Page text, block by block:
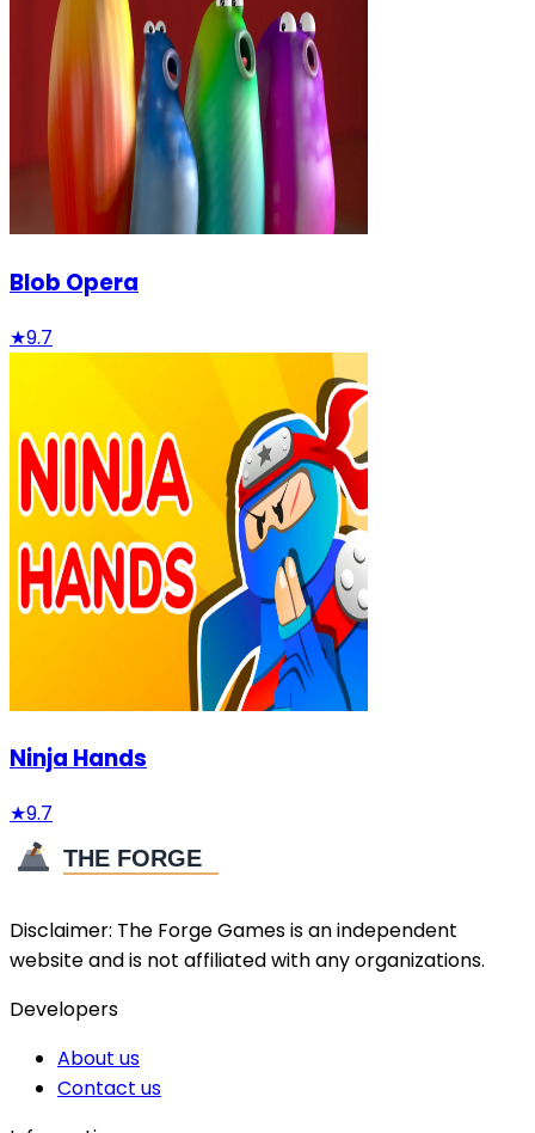
Blob Opera
★9.7
Ninja Hands
★9.7
Disclaimer: The Forge Gamesis an independent
website and is not affiliated with any organizations.
Developers
About us
Contact us